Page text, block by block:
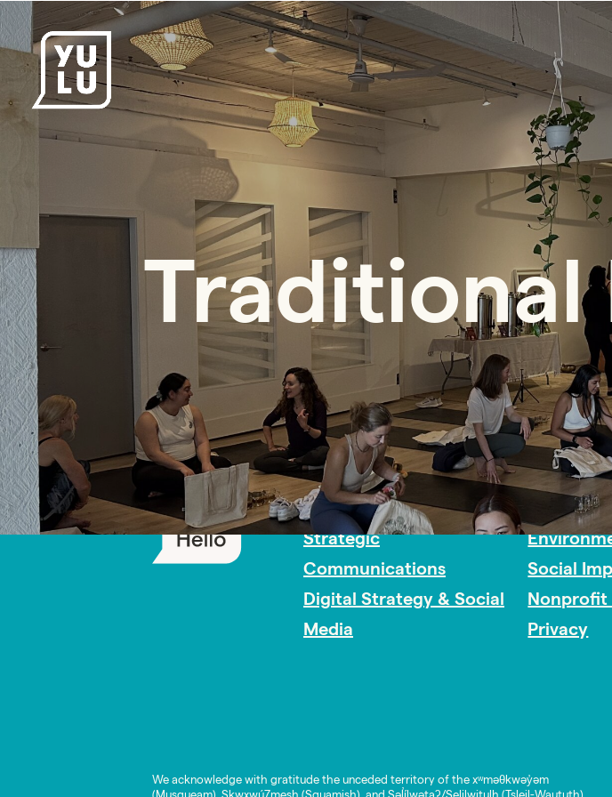
PR Careers
Strategic
Communications
Digital Strategy & Social
Media
Impact
Social
Nonprofit
Privacy
We acknowledge with gratitude the unceded territory of the xʷməθkwəy̓əm